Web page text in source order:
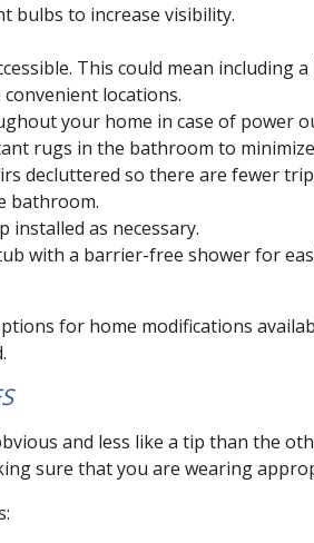
bulbs to increase visibility.
This could mean including
locations.
your home in case of power
rugs in the bathroom to
decluttered so there are fewer
bathroom.
installed as necessary.
with a barrier-free shower for
for home modifications
and less like a tip than the
sure that you are wearing